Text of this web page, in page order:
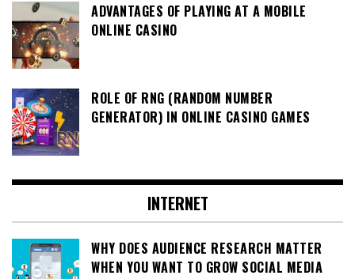
ADVANTAGES OF PLAYING AT A MOBILE
ONLINE CASINO
ROLE OF RNG (RANDOM NUMBER
GENERATOR) IN ONLINE CASINO GAMES
INTERNET
WHY DOES AUDIENCE RESEARCH MATTER
WHEN YOU WANT TO GROW SOCIAL MEDIA